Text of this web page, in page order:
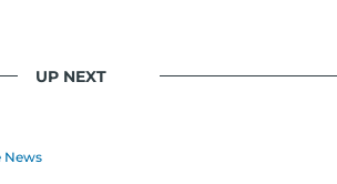
UP NEXT
News